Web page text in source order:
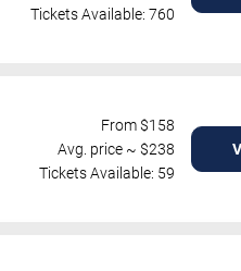
Tickets Available: 760
From $158
Avg. price ~ $238
Tickets Available: 59